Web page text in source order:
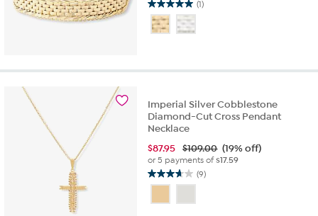
(1)
5.0
out
of
Imperial Silver Cobblestone
Diamond-Cut Cross Pendant
Necklace
$87.95 $109.00 (19% off)
or 5 payments of$17.59
(9)
3.7
of